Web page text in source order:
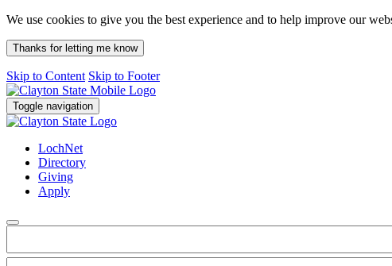
We use cookies to give you the best experience and to help improve our
Thanks for letting me know
Skip to Content Skip to Footer
Toggle navigation
LochNet
Directory
Giving
Apply